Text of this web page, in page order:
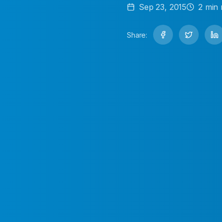
Sep 23, 2015 2 min
Share: